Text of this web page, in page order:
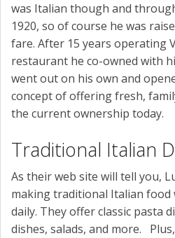
was Italian though and
1920, so of course he was
fare. After 15 years operating
restaurant he co-owned with
went out on his own and
concept of offering fresh,
the current ownership today.
Traditional Italian
As their web site will tell you,
making traditional Italian
daily. They offer classic pasta
dishes, salads, and more.